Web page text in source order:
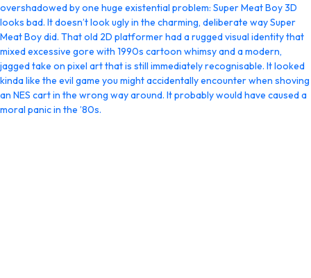
overshadowed by one huge existential problem: Super Meat Boy 3D
looks bad. It doesn’t look ugly in the charming, deliberate way Super
Meat Boy did. That old 2D platformer had a rugged visual identity that
mixed excessive gore with 1990s cartoon whimsy and a modern,
jagged take on pixel art that is still immediately recognisable. It looked
kinda like the evil game you might accidentally encounter when shoving
an NES cart in the wrong way around. It probably would have caused a
moral panic in the ’80s.